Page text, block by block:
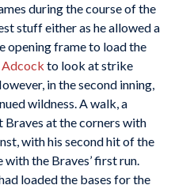
during the course of the
stuff either as he allowed a
opening frame to load the
Adcock to look at strike
in the second inning,
wildness. A walk, a
Braves at the corners with
with his second hit of the
with the Braves’ first run.
loaded the bases for the